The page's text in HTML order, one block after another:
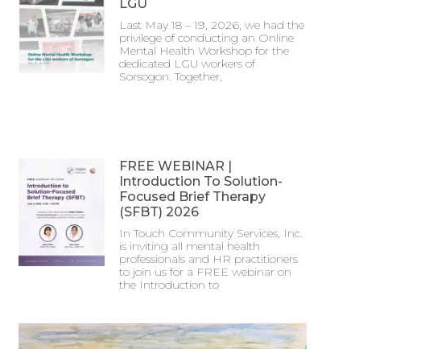
LGU
Last May 18 – 19, 2026, we had the
privilege of conducting an Online
Mental Health Workshop for the
dedicated LGU workers of
Sorsogon. Together,
FREE WEBINAR |
Introduction To Solution-
Focused Brief Therapy
(SFBT) 2026
In Touch Community Services, Inc.
is inviting all mental health
professionals and HR practitioners
to join us for a FREE webinar on
the Introduction to